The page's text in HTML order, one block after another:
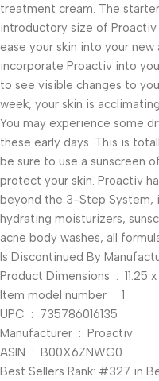
treatment cream. The
introductory size of
ease your skin into your
incorporate Proactiv into
to see visible changes to
week, your skin is
You may experience some
these early days. This is
be sure to use a sunscreen
protect your skin. Proactiv
beyond the 3-Step System,
hydrating moisturizers,
acne body washes, all
Product
Item model number ‏ : ‎ 1
UPC ‏ : ‎ 735786016135
Manufacturer ‏ : ‎ Proactiv
ASIN ‏ : ‎ B00X6ZNWG0
Best Sellers Rank: #327 in